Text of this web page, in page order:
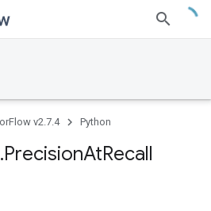
v2.7.4 Python
.PrecisionAtRecall